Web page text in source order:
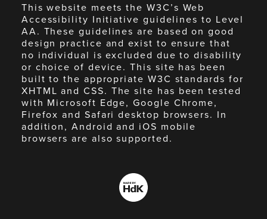
This website meets the W3C’s Web
Accessibility Initiative guidelines to Level
AA. These guidelines are based on good
design practice and exist to ensure that
no individual is excluded due to disability
or choice of device. This site has been
built to the appropriate W3C standards for
XHTML and CSS. The site has been tested
with Microsoft Edge, Google Chrome,
Firefox and Safari desktop browsers. In
addition, Android and iOS mobile
browsers are also supported.
Made
by
HdK